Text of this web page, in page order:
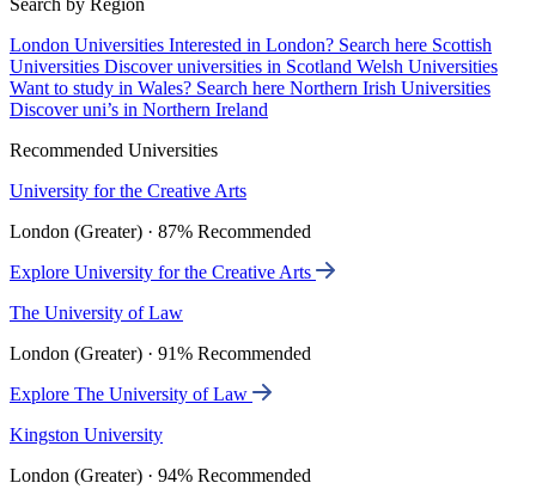
Search by Region
London Universities Interested in London? Search here Scottish
Universities Discover universities in Scotland Welsh Universities
Want to study in Wales? Search here Northern Irish Universities
Discover uni’s in Northern Ireland
Recommended Universities
University for the Creative Arts
London (Greater) · 87% Recommended
Explore University for the Creative Arts
The University of Law
London (Greater) · 91% Recommended
Explore The University of Law
Kingston University
London (Greater) · 94% Recommended